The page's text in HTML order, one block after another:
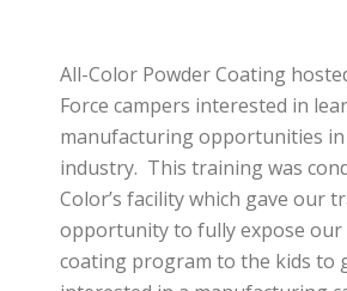
All-Color Powder Coating
Force campers interested in
manufacturing opportunities
industry. This training was
Color’s facility which gave our
opportunity to fully expose
coating program to the kids to